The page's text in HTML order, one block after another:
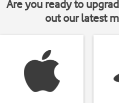
Are you ready to
out our latest